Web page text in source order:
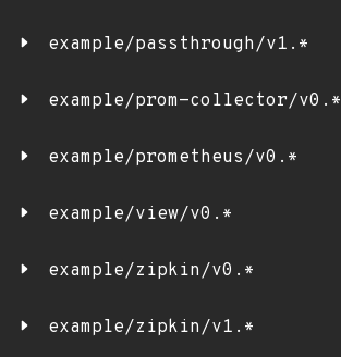
example/passthrough/v1.*
example/prom-collector/v0.*
example/prometheus/v0.*
example/view/v0.*
example/zipkin/v0.*
example/zipkin/v1.*